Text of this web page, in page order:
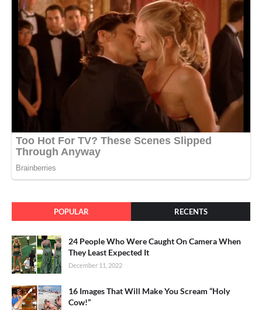
POPULAR RECENTS
24 People Who Were Caught On Camera When
They Least Expected It
December 11, 2022
16 Images That Will Make You Scream “Holy
Cow!”